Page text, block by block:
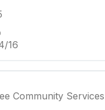
16
Community Services |